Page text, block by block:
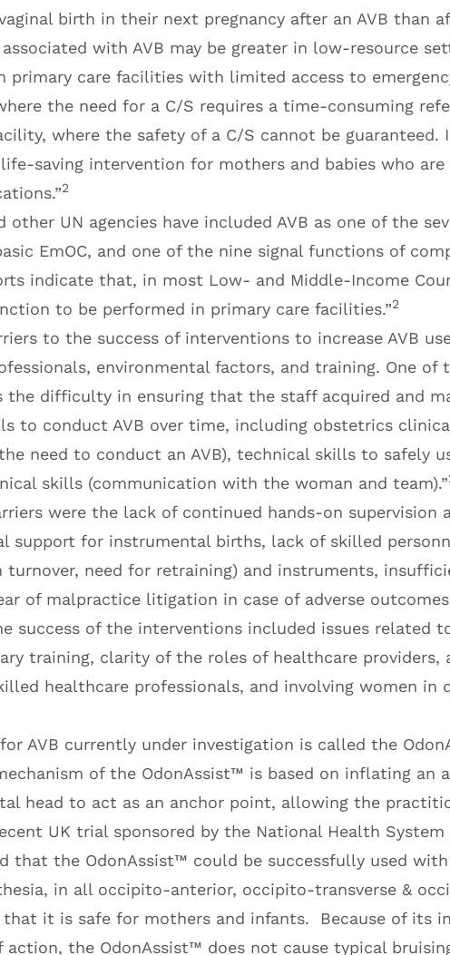
birth in their next pregnancy after an AVB than
with AVB may be greater in low-resource
primary care facilities with limited access to
the need for a C/S requires a time-consuming
where the safety of a C/S cannot be guaranteed.
life-saving intervention for mothers and babies who are
2
other UN agencies have included AVB as one of the
EmOC, and one of the nine signal functions of
indicate that, in most Low- and Middle-Income
to be performed in primary care facilities.”2
to the success of interventions to increase AVB
environmental factors, and training. One of
the difficulty in ensuring that the staff acquired and
to conduct AVB over time, including obstetrics
need to conduct an AVB), technical skills to safely
skills (communication with the woman and team).”
were the lack of continued hands-on supervision
support for instrumental births, lack of skilled
turnover, need for retraining) and instruments,
of malpractice litigation in case of adverse
success of the interventions included issues related
training, clarity of the roles of healthcare providers,
healthcare professionals, and involving women in
AVB currently under investigation is called the
of the OdonAssist™ is based on inflating an
head to act as an anchor point, allowing the
UK trial sponsored by the National Health System
that the OdonAssist™ could be successfully used
in all occipito-anterior, occipito-transverse &
that it is safe for mothers and infants. Because of its
action, the OdonAssist™ does not cause typical